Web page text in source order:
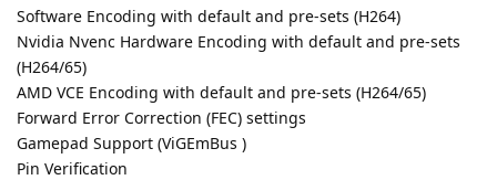
Software Encoding with default and pre-sets (H264)
Nvidia Nvenc Hardware Encoding with default and pre-sets
(H264/65)
AMD VCE Encoding with default and pre-sets (H264/65)
Forward Error Correction (FEC) settings
Gamepad Support (ViGEmBus )
Pin Verification